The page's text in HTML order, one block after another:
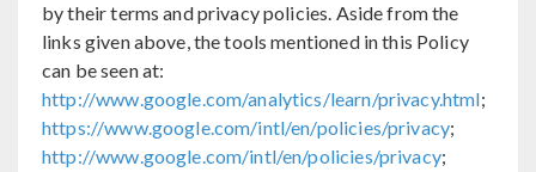
by their terms and privacy policies. Aside from the
links given above, the tools mentioned in this Policy
can be seen at:
http://www.google.com/analytics/learn/privacy.html;
https://www.google.com/intl/en/policies/privacy;
http://www.google.com/intl/en/policies/privacy;